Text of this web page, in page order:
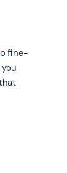
fine-